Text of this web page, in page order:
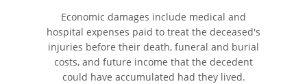
Economic damages include medical and
hospital expenses paid to treat the deceased's
injuries before their death, funeral and burial
costs, and future income that the decedent
could have accumulated had they lived.